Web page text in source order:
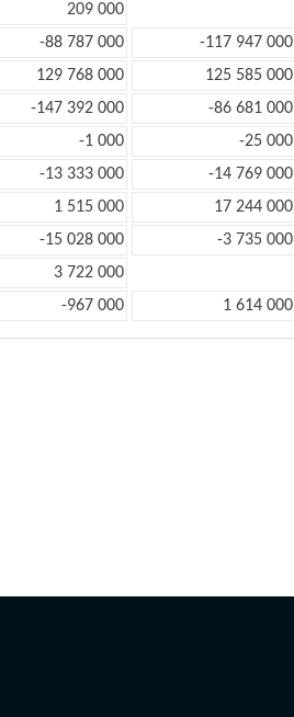
209 000
-88 787 000
-117 947 000
129 768 000 125 585 000
-147 392 000
-86 681 000
-1 000
-25 000
-13 333 000
-14 769 000
1 515 000 17 244 000
-15 028 000
-3 735 000
3 722 000
-967 000 1 614 000